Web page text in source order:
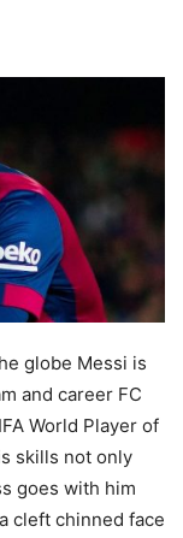
globe Messi is
and career FC
World Player of
skills not only
goes with him
cleft chinned face